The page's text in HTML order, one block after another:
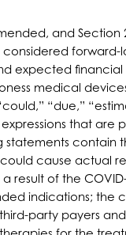
and Section
expected
medical
“due,”
expressions that
contain
cause actual
result of the
indications;
party payers